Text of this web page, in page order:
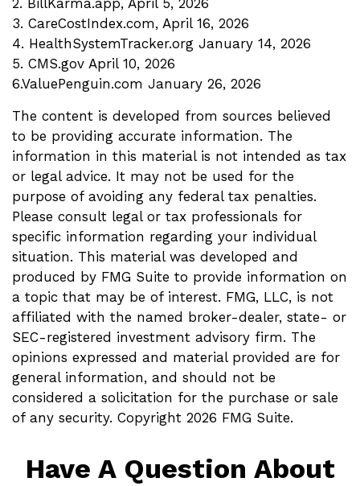
2. BillKarma.app, April 5, 2026
3. CareCostIndex.com, April 16, 2026
4. HealthSystemTracker.org January 14, 2026
5. CMS.gov April 10, 2026
6.ValuePenguin.com January 26, 2026
The content is developed from sources believed
to be providing accurate information. The
information in this material is not intended as tax
or legal advice. It may not be used for the
purpose of avoiding any federal tax penalties.
Please consult legal or tax professionals for
specific information regarding your individual
situation. This material was developed and
produced by FMG Suite to provide information on
a topic that may be of interest. FMG, LLC, is not
affiliated with the named broker-dealer, state- or
SEC-registered investment advisory firm. The
opinions expressed and material provided are for
general information, and should not be
considered a solicitation for the purchase or sale
of any security. Copyright 2026 FMG Suite.
Have A Question About